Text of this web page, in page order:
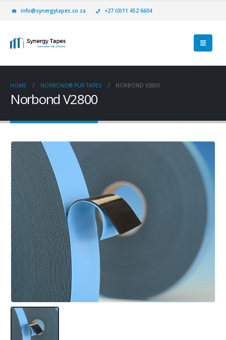
info@synergytapes.co.za +27 (0)11 452 6604
HOME NORBOND® PUR TAPES NORBOND V2800
Norbond V2800